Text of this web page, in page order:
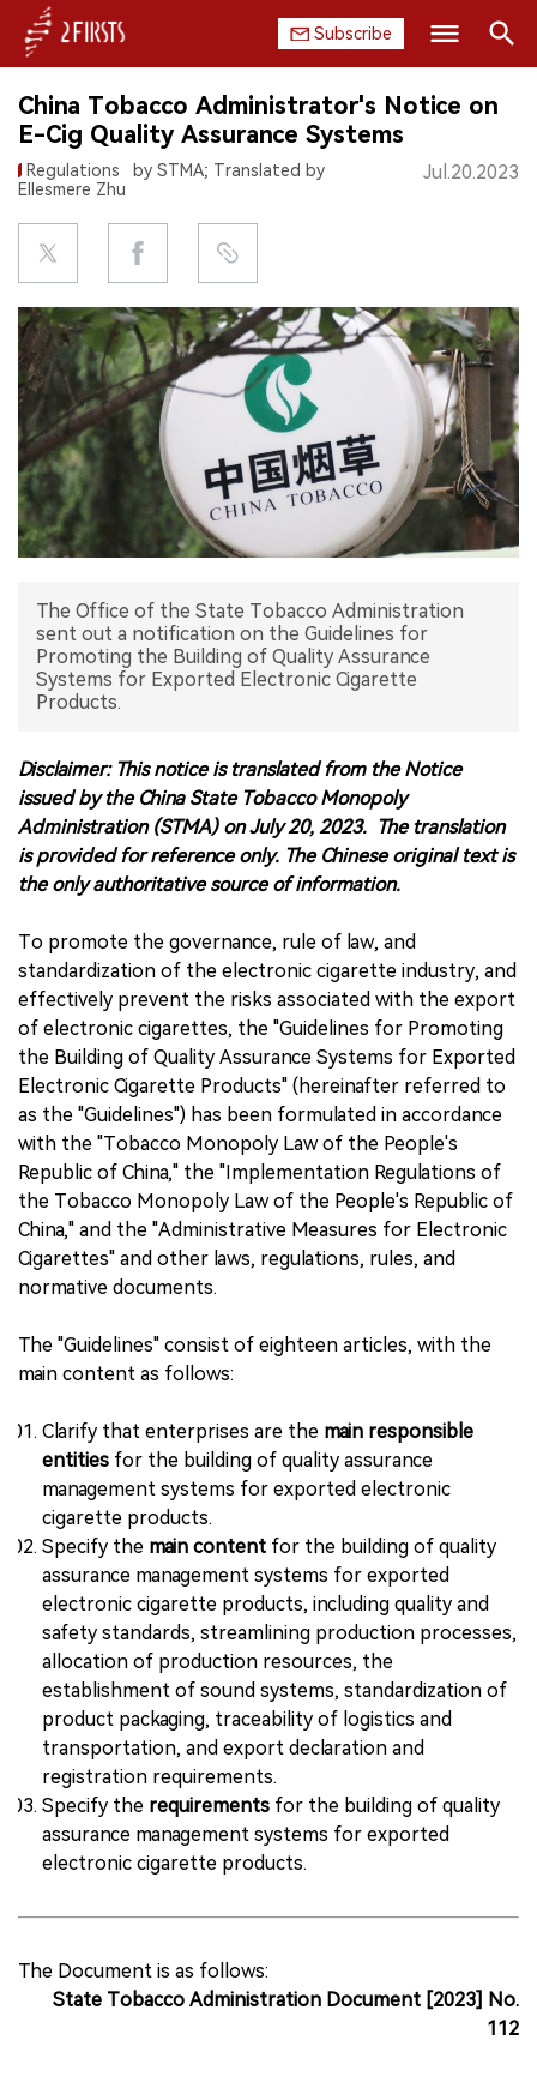
Subscribe
HOME
COMPANY
CHINA
DATA
EXHIBITION
INTERVIEW
Search
China Tobacco Administrator's Notice on
E-Cig Quality Assurance Systems
Regulations
by STMA; Translated by
Ellesmere Zhu
Jul.20.2023
The Office of the State Tobacco Administration
sent out a notification on the Guidelines for
Promoting the Building of Quality Assurance
Systems for Exported Electronic Cigarette
Products.
Disclaimer: This notice is translated from the Notice
issued by the China State Tobacco Monopoly
Administration (STMA) on July 20, 2023. The translation
is provided for reference only. The Chinese original text is
the only authoritative source of information.
To promote the governance, rule of law, and
standardization of the electronic cigarette industry, and
effectively prevent the risks associated with the export
of electronic cigarettes, the "Guidelines for Promoting
the Building of Quality Assurance Systems for Exported
Electronic Cigarette Products" (hereinafter referred to
as the "Guidelines") has been formulated in accordance
with the "Tobacco Monopoly Law of the People's
Republic of China," the "Implementation Regulations of
the Tobacco Monopoly Law of the People's Republic of
China," and the "Administrative Measures for Electronic
Cigarettes" and other laws, regulations, rules, and
normative documents.
The "Guidelines" consist of eighteen articles, with the
main content as follows:
Clarify that enterprises are the main responsible
entities for the building of quality assurance
management systems for exported electronic
cigarette products.
Specify the main content for the building of quality
assurance management systems for exported
electronic cigarette products, including quality and
safety standards, streamlining production processes,
allocation of production resources, the
establishment of sound systems, standardization of
product packaging, traceability of logistics and
transportation, and export declaration and
registration requirements.
Specify the requirements for the building of quality
assurance management systems for exported
electronic cigarette products.
The Document is as follows:
State Tobacco Administration Document [2023] No.
112